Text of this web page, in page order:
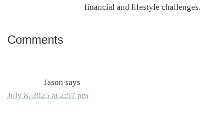
financial and lifestyle challenges.
Reader
Comments
Jason says
July 8, 2025 at 2:57 pm